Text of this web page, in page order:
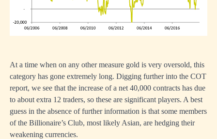
At a time when on any other measure gold is very oversold, this
category has gone extremely long. Digging further into the COT
report, we see that the increase of a net 40,000 contracts has due
to about extra 12 traders, so these are significant players. A best
guess in the absence of further information is that some members
of the Billionaire’s Club, most likely Asian, are hedging their
weakening currencies.